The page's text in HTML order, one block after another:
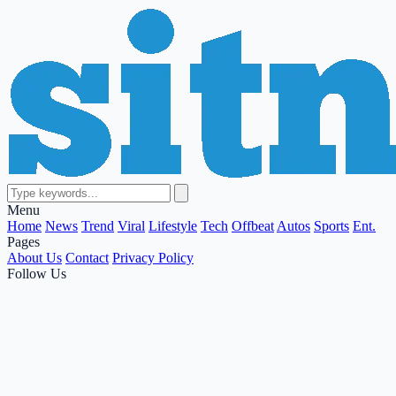
Menu
Home News Trend Viral Lifestyle Tech Offbeat Autos Sports Ent.
Pages
About Us Contact Privacy Policy
Follow Us